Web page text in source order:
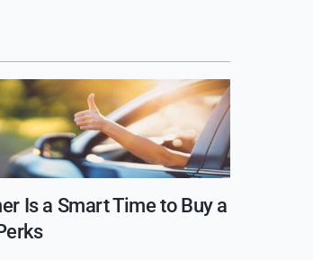
Is a Smart Time to Buy a